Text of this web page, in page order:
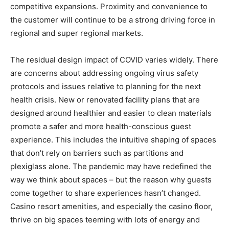
competitive expansions. Proximity and convenience to
the customer will continue to be a strong driving force in
regional and super regional markets.
The residual design impact of COVID varies widely. There
are concerns about addressing ongoing virus safety
protocols and issues relative to planning for the next
health crisis. New or renovated facility plans that are
designed around healthier and easier to clean materials
promote a safer and more health-conscious guest
experience. This includes the intuitive shaping of spaces
that don’t rely on barriers such as partitions and
plexiglass alone. The pandemic may have redefined the
way we think about spaces – but the reason why guests
come together to share experiences hasn’t changed.
Casino resort amenities, and especially the casino floor,
thrive on big spaces teeming with lots of energy and